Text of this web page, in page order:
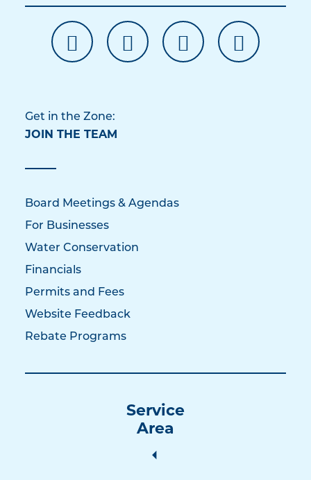
Get in the Zone:
JOIN THE TEAM
Board Meetings & Agendas
For Businesses
Water Conservation
Financials
Permits and Fees
Website Feedback
Rebate Programs
Service
Area